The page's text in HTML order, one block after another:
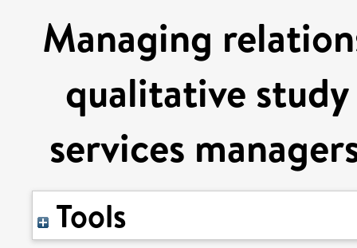
Managing
qualitative
services
Tools